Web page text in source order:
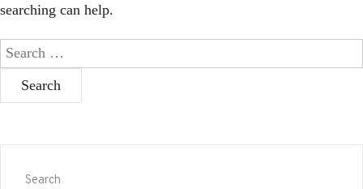
searching can help.
Search
for:
Search